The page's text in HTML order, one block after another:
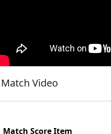
Match Video
Match Score Item